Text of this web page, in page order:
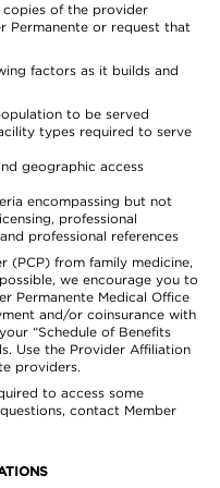
of the provider
Permanente or request that
factors as it builds and
to be served
types required to serve
geographic access
encompassing but not
professional
professional references
(PCP) from family medicine,
we encourage you to
Permanente Medical Office
and/or coinsurance with
“Schedule of Benefits
Use the Provider Affiliation
providers.
to access some
contact Member